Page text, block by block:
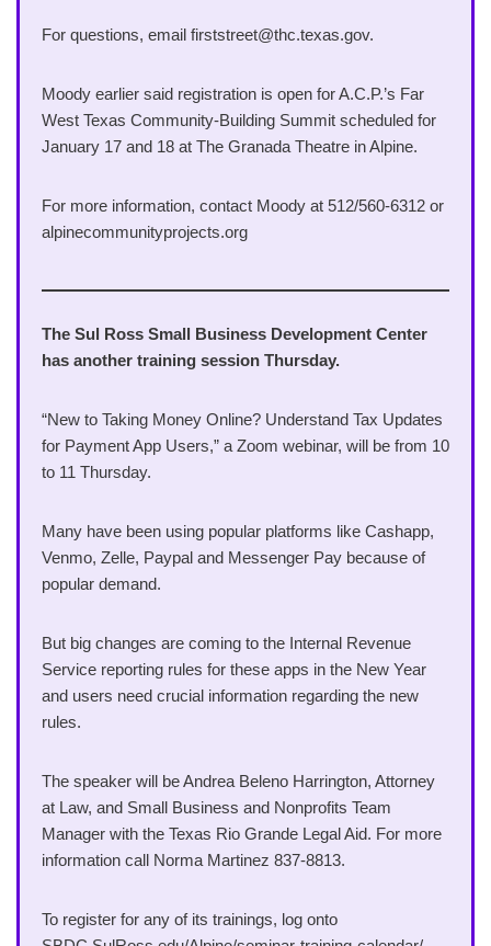
For questions, email firststreet@thc.texas.gov.
Moody earlier said registration is open for A.C.P.’s Far
West Texas Community-Building Summit scheduled for
January 17 and 18 at The Granada Theatre in Alpine.
For more information, contact Moody at 512/560-6312 or
alpinecommunityprojects.org
The Sul Ross Small Business Development Center
has another training session Thursday.
“New to Taking Money Online? Understand Tax Updates
for Payment App Users,” a Zoom webinar, will be from 10
to 11 Thursday.
Many have been using popular platforms like Cashapp,
Venmo, Zelle, Paypal and Messenger Pay because of
popular demand.
But big changes are coming to the Internal Revenue
Service reporting rules for these apps in the New Year
and users need crucial information regarding the new
rules.
The speaker will be Andrea Beleno Harrington, Attorney
at Law, and Small Business and Nonprofits Team
Manager with the Texas Rio Grande Legal Aid. For more
information call Norma Martinez 837-8813.
To register for any of its trainings, log onto